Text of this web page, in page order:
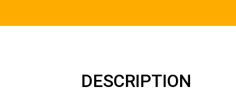
DESCRIPTION